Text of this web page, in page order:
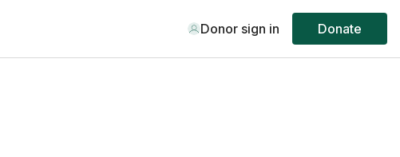
Donor sign in Donate